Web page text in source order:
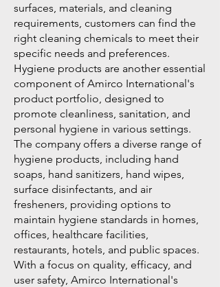
surfaces, materials, and cleaning
requirements, customers can find the
right cleaning chemicals to meet their
specific needs and preferences.
Hygiene products are another essential
component of Amirco International's
product portfolio, designed to
promote cleanliness, sanitation, and
personal hygiene in various settings.
The company offers a diverse range of
hygiene products, including hand
soaps, hand sanitizers, hand wipes,
surface disinfectants, and air
fresheners, providing options to
maintain hygiene standards in homes,
offices, healthcare facilities,
restaurants, hotels, and public spaces.
With a focus on quality, efficacy, and
user safety, Amirco International's